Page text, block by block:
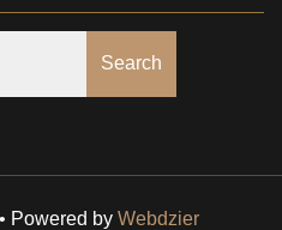
Search
Powered by Webdzier